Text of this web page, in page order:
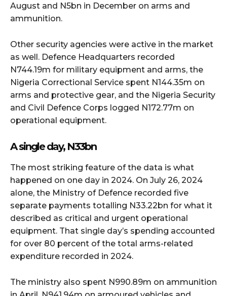
August and N5bn in December on arms and
ammunition.
Other security agencies were active in the market
as well. Defence Headquarters recorded
N744.19m for military equipment and arms, the
Nigeria Correctional Service spent N144.35m on
arms and protective gear, and the Nigeria Security
and Civil Defence Corps logged N172.77m on
operational equipment.
A single day, N33bn
The most striking feature of the data is what
happened on one day in 2024. On July 26, 2024
alone, the Ministry of Defence recorded five
separate payments totalling N33.22bn for what it
described as critical and urgent operational
equipment. That single day’s spending accounted
for over 80 percent of the total arms-related
expenditure recorded in 2024.
The ministry also spent N990.89m on ammunition